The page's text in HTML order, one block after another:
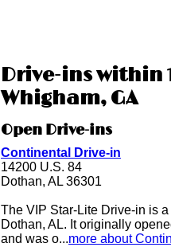
Drive-ins within
Whigham, GA
Open Drive-ins
Continental Drive-in
14200 U.S. 84
Dothan, AL 36301
The VIP Star-Lite Drive-in is
Dothan, AL. It originally
and was o...more about